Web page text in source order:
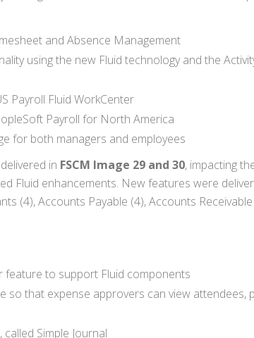
and Absence Management
using the new Fluid technology and the
Payroll Fluid WorkCenter
Payroll for North America
for both managers and employees
in FSCM Image 29 and 30, impacting
Fluid enhancements. New features were
(4), Accounts Payable (4), Accounts
feature to support Fluid components
so that expense approvers can view attendees,
Simple Journal